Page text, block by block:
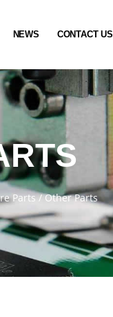
NEWS CONTACT US
Parts/Other Parts